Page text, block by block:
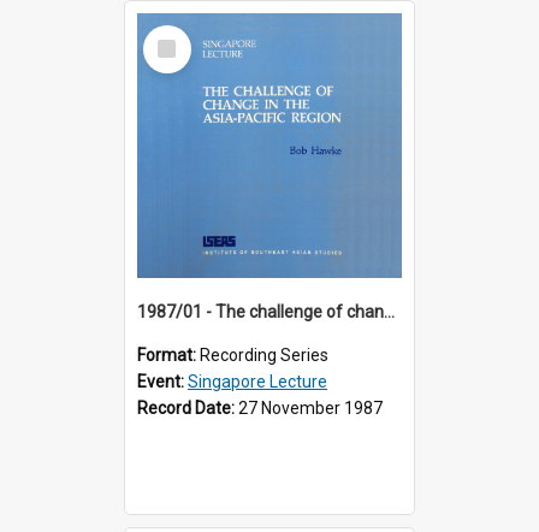
Select
Item
1987/01 - The challenge of change in the Asia-Pacific region (8th Singapore Lecture)
Format: Recording Series
Event:Singapore Lecture
Record Date:27 November 1987